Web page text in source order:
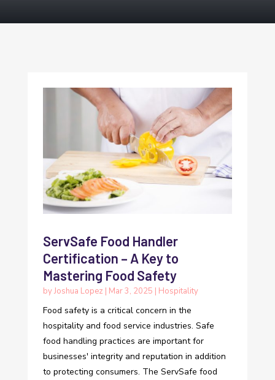
ServSafe Food Handler
Certification – A Key to
Mastering Food Safety
byJoshua Lopez | Mar 3, 2025 | Hospitality
Food safety is a critical concern in the
hospitality and food service industries. Safe
food handling practices are important for
businesses' integrity and reputation in addition
to protecting consumers. The ServSafe food